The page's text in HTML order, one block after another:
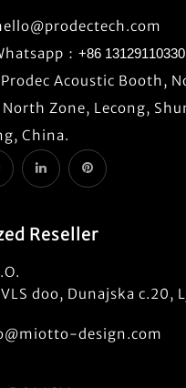
： +86 13129110330
Acoustic Booth,
Zone, Lecong,
China.
Reseller
doo, Dunajska c.20,
design.com